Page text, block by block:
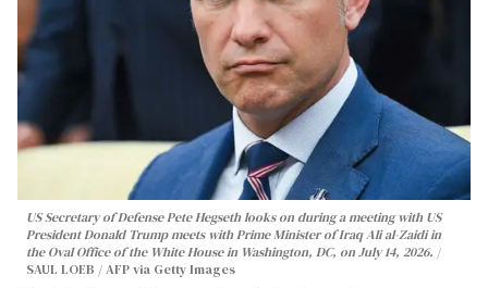
US Secretary of Defense Pete Hegseth looks on during a meeting with US
President Donald Trump meets with Prime Minister of Iraq Ali al-Zaidi in
the Oval Office of the White House in Washington, DC, on July 14, 2026.
SAUL LOEB / AFP via Getty Images